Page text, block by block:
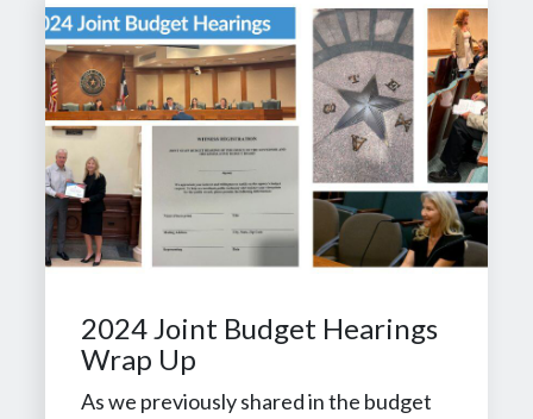
2024 Joint Budget Hearings
Wrap Up
As we previously shared in the budget